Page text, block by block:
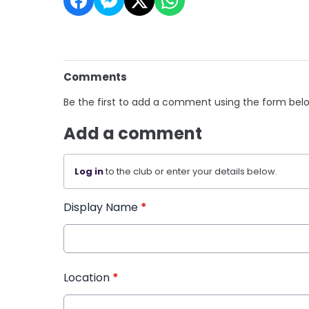
Comments
Be the first to add a comment using the form
Add a comment
Log into the club or enter your details below.
Display Name *
Location *